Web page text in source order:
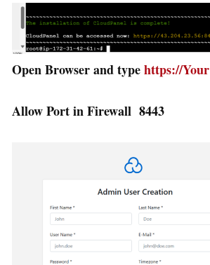
Open Browser and typehttps://Your
Allow Port in Firewall 8443